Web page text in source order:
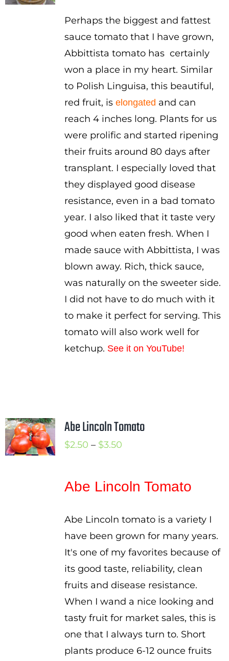
$2.50
through
$3.50
Perhaps the biggest and fattest
sauce tomato that I have grown,
Abbittista tomato has certainly
won a place in my heart. Similar
to Polish Linguisa, this beautiful,
red fruit, is elongated and can
reach 4 inches long. Plants for us
were prolific and started ripening
their fruits around 80 days after
transplant. I especially loved that
they displayed good disease
resistance, even in a bad tomato
year. I also liked that it taste very
good when eaten fresh. When I
made sauce with Abbittista, I was
blown away. Rich, thick sauce,
was naturally on the sweeter side.
I did not have to do much with it
to make it perfect for serving. This
tomato will also work well for
ketchup. See it on YouTube!
Abe Lincoln Tomato
$2.50 – $3.50Price
through
Abe Lincoln Tomato
Abe Lincoln tomato is a variety I
have been grown for many years.
It's one of my favorites because of
its good taste, reliability, clean
fruits and disease resistance.
When I wand a nice looking and
tasty fruit for market sales, this is
one that I always turn to. Short
plants produce 6-12 ounce fruits